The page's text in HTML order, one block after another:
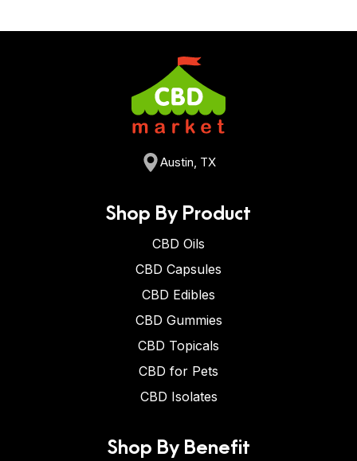
Austin, TX
Shop By Product
CBD Oils
CBD Capsules
CBD Edibles
CBD Gummies
CBD Topicals
CBD for Pets
CBD Isolates
Shop By Benefit